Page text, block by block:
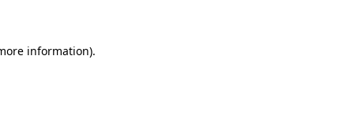
information).